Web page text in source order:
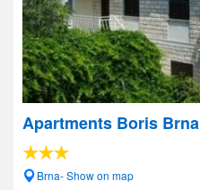
Apartments Boris Brna
Brna- Show on map